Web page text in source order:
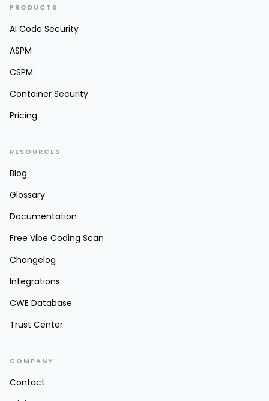
PRODUCTS
AI Code Security
ASPM
CSPM
Container Security
Pricing
RESOURCES
Blog
Glossary
Documentation
Free Vibe Coding Scan
Changelog
Integrations
CWE Database
Trust Center
COMPANY
Contact